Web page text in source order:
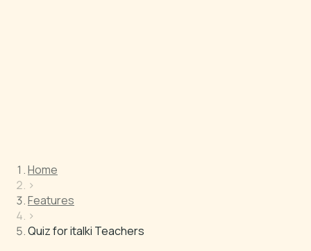
Home
›
Features
›
Quiz for italki Teachers